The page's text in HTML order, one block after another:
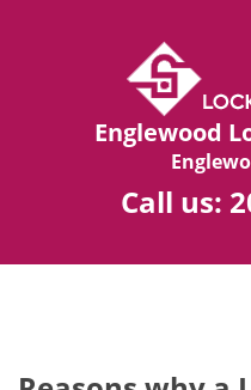
Englewood
Call us: